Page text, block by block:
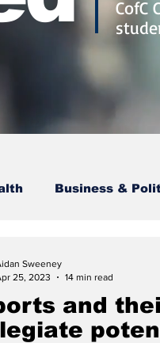
CofC
Business &
and
Sweeney
25, 2023
14 min read